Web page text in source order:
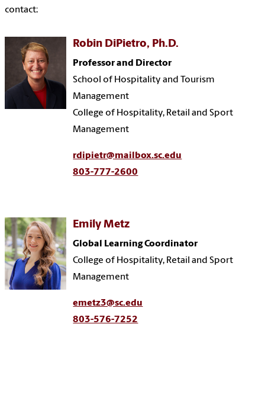
contact:
Robin DiPietro, Ph.D.
Professor and Director
School of Hospitality and Tourism
Management
College of Hospitality, Retail and Sport
Management
rdipietr@mailbox.sc.edu
803-777-2600
Emily Metz
Global Learning Coordinator
College of Hospitality, Retail and Sport
Management
emetz3@sc.edu
803-576-7252